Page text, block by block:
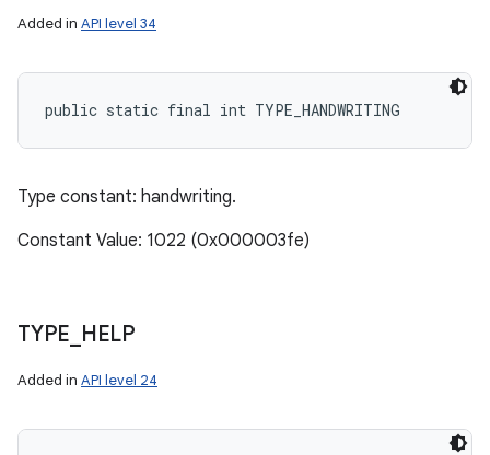
Added in API level 34
public static final int TYPE_HANDWRITING
Type constant: handwriting.
Constant Value: 1022 (0x000003fe)
TYPE HELP
Added in API level 24